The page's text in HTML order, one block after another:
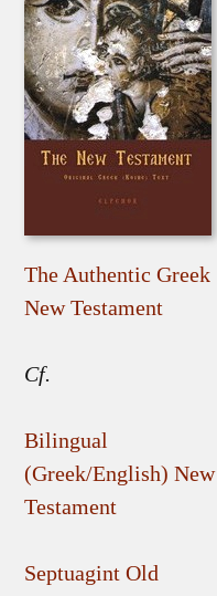
The Authentic Greek
New Testament
Cf.
Bilingual
(Greek/English) New
Testament
Septuagint Old